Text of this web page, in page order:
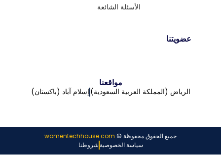
الأسئلة الشائعة
عضويتنا
مواقعنا
الرياض (المملكة العربية السعودية) إسلام آباد (باكستان)
جميع الحقوق محفوظة © womentechhouse.com
سياسة الخصوصيةشروطنا